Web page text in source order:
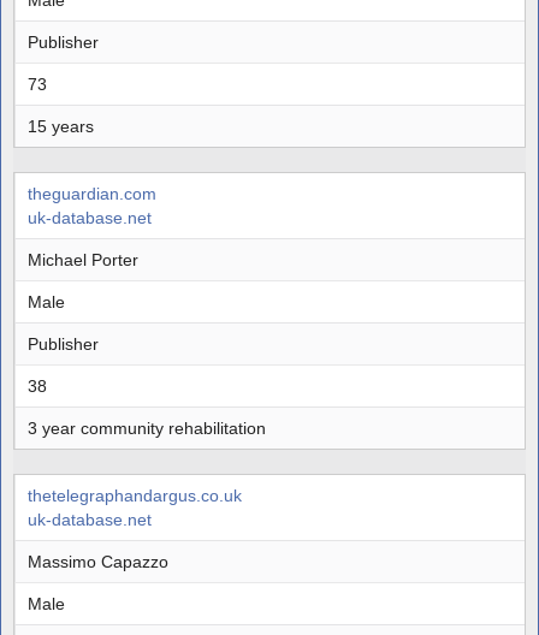
Publisher
73
15 years
theguardian.com
uk-database.net
Michael Porter
Male
Publisher
38
3 year community rehabilitation
thetelegraphandargus.co.uk
uk-database.net
Massimo Capazzo
Male